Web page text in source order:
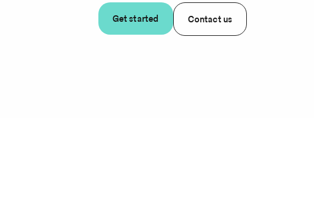
Get started Contact us